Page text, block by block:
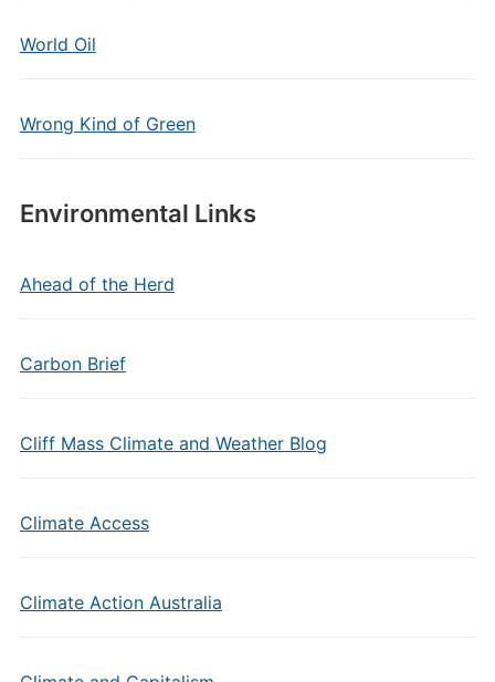
World Oil
Wrong Kind of Green
Environmental Links
Ahead of the Herd
Carbon Brief
Cliff Mass Climate and Weather Blog
Climate Access
Climate Action Australia